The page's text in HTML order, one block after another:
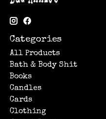
Categories
All Products
Bath & Body Shit
Books
Candles
Cards
Clothing